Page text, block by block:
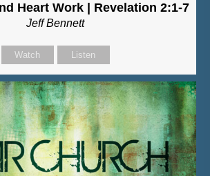
Heart Work | Revelation 2:1-7
Jeff Bennett
Watch Listen